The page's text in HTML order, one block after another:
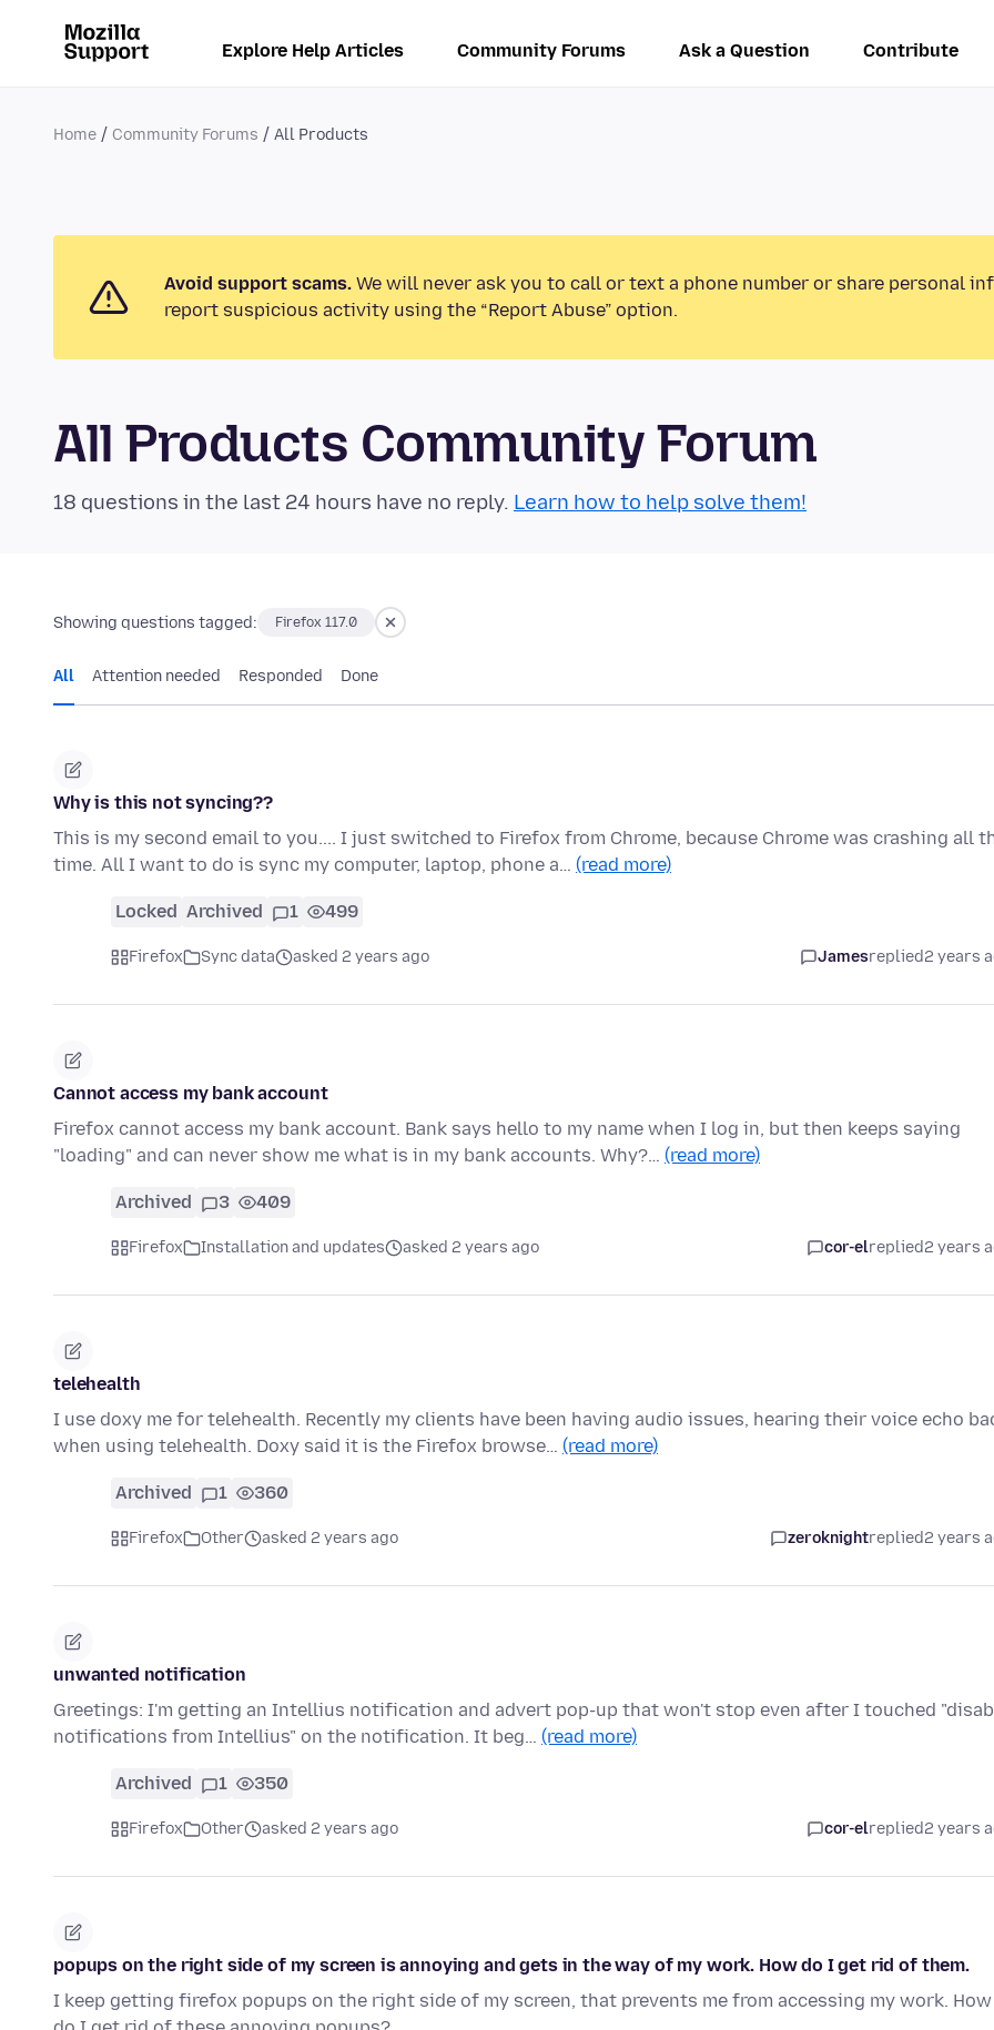
Explore Help Articles Community Forums Ask a Question Contribute
Home Community Forums All Products
Avoid support scams. We will never ask you to call or text a phone number or share personal
report suspicious activity using the “Report Abuse” option.
All Products Community Forum
18 questions in the last 24 hours have no reply. Learn how to help solve them!
Showing questions tagged: Firefox 117.0
All Attention needed Responded Done
Why is this not syncing??
This is my second email to you.... I just switched to Firefox from Chrome, because Chrome was crashing all
time. All I want to do is sync my computer, laptop, phone a… (read more)
Locked Archived 1 499
Firefox Sync data asked 2 years ago Jamesreplied2 years
Cannot access my bank account
Firefox cannot access my bank account. Bank says hello to my name when I log in, but then keeps saying
"loading" and can never show me what is in my bank accounts. Why?… (read more)
Archived 3 409
Firefox Installation and updates asked 2 years ago cor-elreplied2 years
telehealth
I use doxy me for telehealth. Recently my clients have been having audio issues, hearing their voice echo
when using telehealth. Doxy said it is the Firefox browse… (read more)
Archived 1 360
Firefox Other asked 2 years ago zeroknightreplied2 years
unwanted notification
Greetings: I'm getting an Intellius notification and advert pop-up that won't stop even after I touched
notifications from Intellius" on the notification. It beg… (read more)
Archived 1 350
Firefox Other asked 2 years ago cor-elreplied2 years
popups on the right side of my screen is annoying and gets in the way of my work. How do I get rid of them.
I keep getting firefox popups on the right side of my screen, that prevents me from accessing my work. How